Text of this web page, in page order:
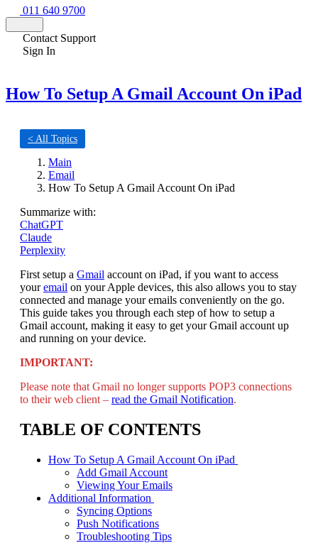
011 640 9700
Contact Support
Sign In
How To Setup A Gmail Account On iPad
< All Topics
Main
Email
How To Setup A Gmail Account On iPad
Summarize with:
ChatGPT
Claude
Perplexity
First setup a Gmail account on iPad, if you want to access
youremail on your Apple devices, this also allows you to stay
connected and manage your emails conveniently on the go.
This guide takes you through each step of how to setup a
Gmail account, making it easy to get your Gmail account up
and running on your device.
IMPORTANT:
Please note that Gmail no longer supports POP3 connections
to their web client – read the Gmail Notification.
TABLE OF CONTENTS
How To Setup A Gmail Account On iPad
Add Gmail Account
Viewing Your Emails
Additional Information
Syncing Options
Push Notifications
Troubleshooting Tips